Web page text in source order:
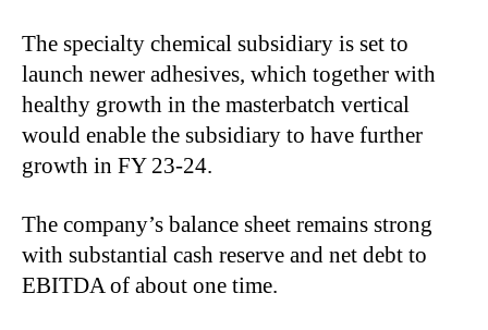
The specialty chemical subsidiary is set to
launch newer adhesives, which together with
healthy growth in the masterbatch vertical
would enable the subsidiary to have further
growth in FY 23-24.
The company’s balance sheet remains strong
with substantial cash reserve and net debt to
EBITDA of about one time.